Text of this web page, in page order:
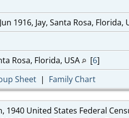
1916, Jay, Santa Rosa, Florida,
Rosa, Florida, USA [6]
Sheet | Family Chart
1940 United States Federal